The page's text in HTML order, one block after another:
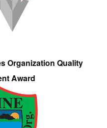
Organization Quality
Award